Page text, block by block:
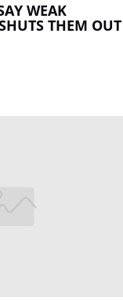
WEAK
THEM OUT